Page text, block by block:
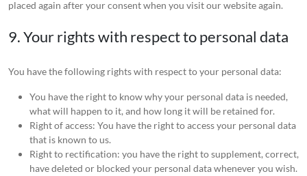
placed again after your consent when you visit our website again.
9. Your rights with respect to personal data
You have the following rights with respect to your personal data:
You have the right to know why your personal data is needed,
what will happen to it, and how long it will be retained for.
Right of access: You have the right to access your personal data
that is known to us.
Right to rectification: you have the right to supplement, correct,
have deleted or blocked your personal data whenever you wish.